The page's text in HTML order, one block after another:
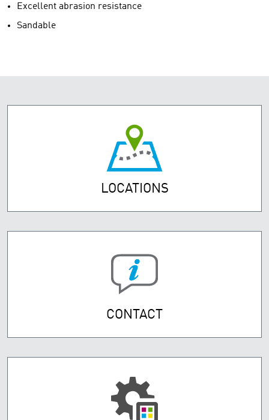
Excellent abrasion resistance
Sandable
LOCATIONS
CONTACT